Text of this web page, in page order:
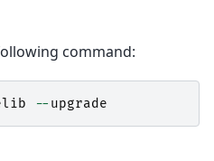
command:
-- upgrade